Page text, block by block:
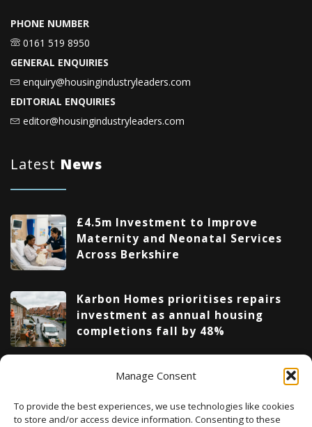
Manage Consent
To provide the best experiences, we use technologies like cookies
to store and/or access device information. Consenting to these
PHONE NUMBER
0161 519 8950
GENERAL ENQUIRIES
enquiry@housingindustryleaders.com
EDITORIAL ENQUIRIES
editor@housingindustryleaders.com
Latest News
£4.5m Investment to Improve
Maternity and Neonatal Services
Across Berkshire
Karbon Homes prioritises repairs
investment as annual housing
completions fall by 48%
Upcoming Events